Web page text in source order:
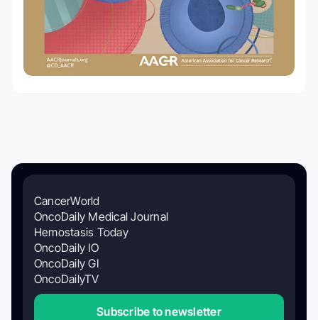
CancerWorld
OncoDaily Medical Journal
Hemostasis Today
OncoDaily IO
OncoDaily GI
OncoDailyTV
Subscribe to newsletter